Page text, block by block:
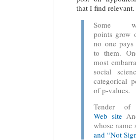
that I find relevant.
Some
points grow
no one pays
to them.
most
social
categorical
of p-values.
Tender of
Web site
whose
and “Not